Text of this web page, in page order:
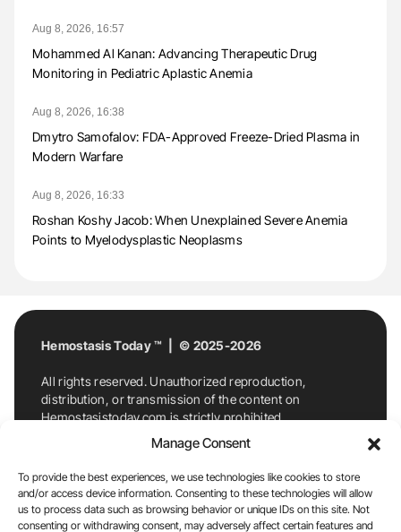
Manage Consent
To provide the best experiences, we use technologies like cookies to store
and/or access device information. Consenting to these technologies will allow
us to process data such as browsing behavior or unique IDs on this site. Not
consenting or withdrawing consent, may adversely affect certain features and
Aug 8, 2026, 16:57
Mohammed Al Kanan: Advancing Therapeutic Drug
Monitoring in Pediatric Aplastic Anemia
Aug 8, 2026, 16:38
Dmytro Samofalov: FDA-Approved Freeze-Dried Plasma in
Modern Warfare
Aug 8, 2026, 16:33
Roshan Koshy Jacob: When Unexplained Severe Anemia
Points to Myelodysplastic Neoplasms
Hemostasis Today ™ | © 2025-2026
All rights reserved. Unauthorized reproduction,
distribution, or transmission of the content on
Hemostasistoday.com is strictly prohibited.
For permission requests or inquiries, contact
Hemostasis Today. By accessing and using
Hemostasistoday.com, you agree to comply with this
copyright notice.
E-Mail:info@hemostasistoday.com, Tel: +1 978